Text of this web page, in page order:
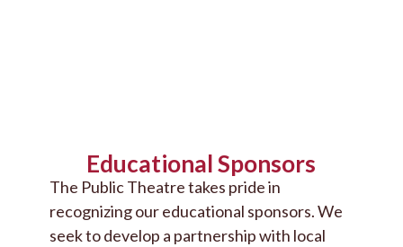
Educational Sponsors
The Public Theatre takes pride in
recognizing our educational sponsors. We
seek to develop a partnership with local